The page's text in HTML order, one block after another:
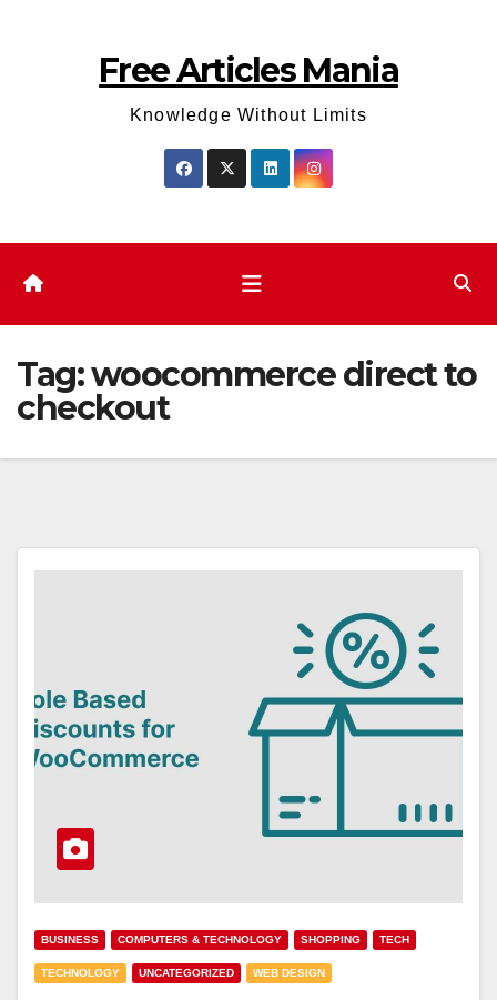
Free Articles Mania
Knowledge Without Limits
Tag:woocommerce direct to
checkout
BUSINESS COMPUTERS & TECHNOLOGY SHOPPING TECH
TECHNOLOGY UNCATEGORIZED WEB DESIGN